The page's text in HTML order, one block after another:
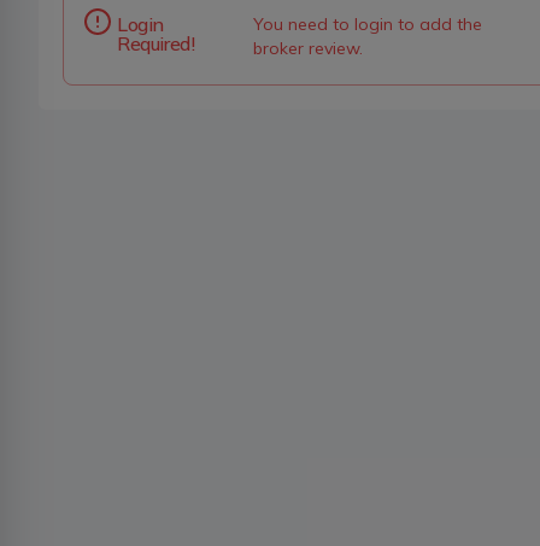
Login
Required!
You need to login to add the
broker review.